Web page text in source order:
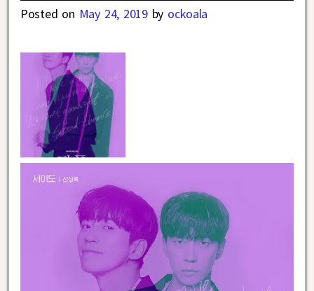
Posted on May 24, 2019 by ockoala